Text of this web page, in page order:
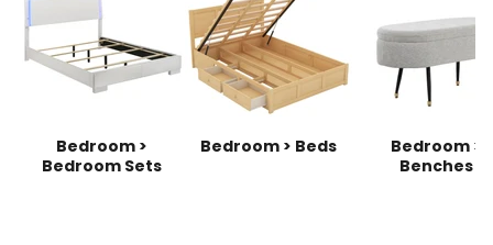
Bedroom >
Bedroom Sets
Bedroom > Beds
Bedroom >
Benches